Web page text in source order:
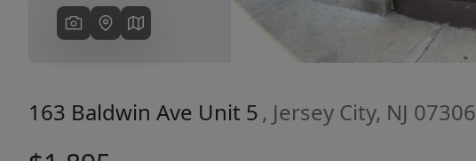
163 Baldwin Ave Unit 5 , Jersey City, NJ 07306